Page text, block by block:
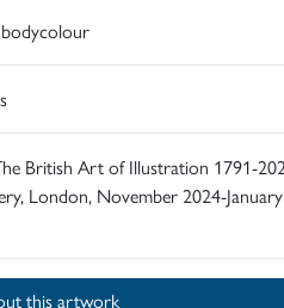
British Art of Illustration 1791-
London, November 2024-
Enquire about this artwork